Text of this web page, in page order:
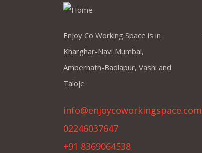
Enjoy Co Working Space is in
Kharghar-Navi Mumbai,
Ambernath-Badlapur, Vashi and
Taloje
info@enjoycoworkingspace.com
02246037647
+91 8369064538